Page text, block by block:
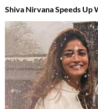
Shiva Nirvana Speeds Up